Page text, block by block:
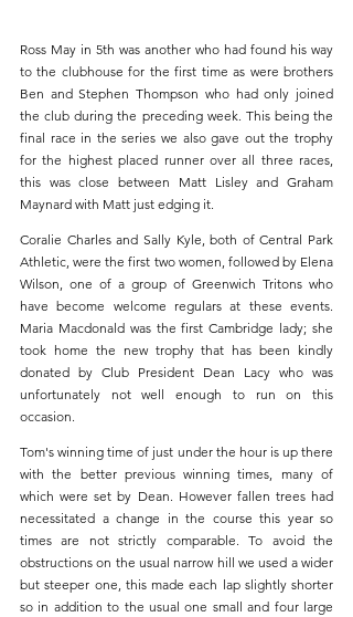
Ross May in 5th was another who had found his way
to the clubhouse for the first time as were brothers
Ben and Stephen Thompson who had only joined
the club during the preceding week. This being the
final race in the series we also gave out the trophy
for the highest placed runner over all three races,
this was close between Matt Lisley and Graham
Maynard with Matt just edging it.
Coralie Charles and Sally Kyle, both of Central Park
Athletic, were the first two women, followed by Elena
Wilson, one of a group of Greenwich Tritons who
have become welcome regulars at these events.
Maria Macdonald was the first Cambridge lady; she
took home the new trophy that has been kindly
donated by Club President Dean Lacy who was
unfortunately not well enough to run on this
occasion.
Tom's winning time of just under the hour is up there
with the better previous winning times, many of
which were set by Dean. However fallen trees had
necessitated a change in the course this year so
times are not strictly comparable. To avoid the
obstructions on the usual narrow hill we used a wider
but steeper one, this made each lap slightly shorter
so in addition to the usual one small and four large